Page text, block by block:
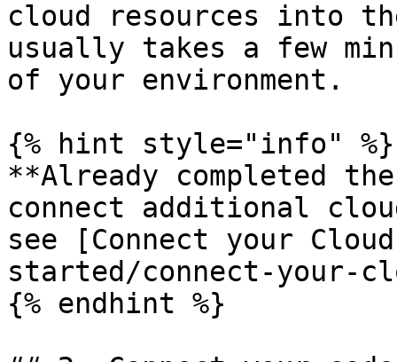
cloud resources into
usually takes a few
of your environment.
{% hint style="info" %}
**Already completed
connect additional
see [Connect your
started/connect-your-
{% endhint %}